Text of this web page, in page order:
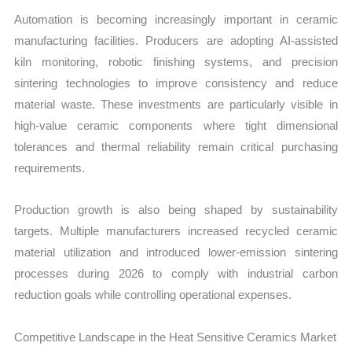
Automation is becoming increasingly important in ceramic
manufacturing facilities. Producers are adopting AI-assisted
kiln monitoring, robotic finishing systems, and precision
sintering technologies to improve consistency and reduce
material waste. These investments are particularly visible in
high-value ceramic components where tight dimensional
tolerances and thermal reliability remain critical purchasing
requirements.
Production growth is also being shaped by sustainability
targets. Multiple manufacturers increased recycled ceramic
material utilization and introduced lower-emission sintering
processes during 2026 to comply with industrial carbon
reduction goals while controlling operational expenses.
Competitive Landscape in the Heat Sensitive Ceramics Market